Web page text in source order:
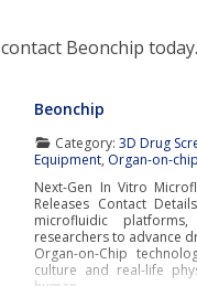
Beonchip today.
Beonchip
Category:3D Drug
Equipment, Organ-on-chip
Next-Gen In Vitro
Releases Contact
microfluidic
researchers to advance
Organ-on-Chip
culture and real-life